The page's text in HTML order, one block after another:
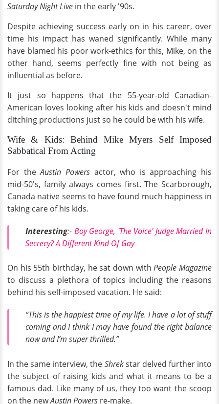
Saturday Night Live in the early '90s.
Despite achieving success early on in his career, over
time his impact has waned significantly. While many
have blamed his poor work-ethics for this, Mike, on the
other hand, seems perfectly fine with not being as
influential as before.
It just so happens that the 55-year-old Canadian-
American loves looking after his kids and doesn't mind
ditching productions just so he could be with his wife.
Wife & Kids: Behind Mike Myers Self Imposed
Sabbatical From Acting
For theAustin Powersactor, who is approaching his
mid-50's, family always comes first. The Scarborough,
Canada native seems to have found much happiness in
taking care of his kids.
Interesting:- Boy George, 'The Voice' Judge Married In
Secrecy? A Different Kind Of Gay
On his 55th birthday, he sat down withPeople Magazine
to discuss a plethora of topics including the reasons
behind his self-imposed vacation. He said:
“This is the happiest time of my life. I have a lot of stuff
coming and I think I may have found the right balance
now and I’m super thrilled.”
In the same interview, the Shrekstar delved further into
the subject of raising kids and what it means to be a
famous dad. Like many of us, they too want the scoop
on the newAustin Powers re-make.